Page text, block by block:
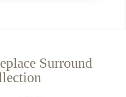
Surround